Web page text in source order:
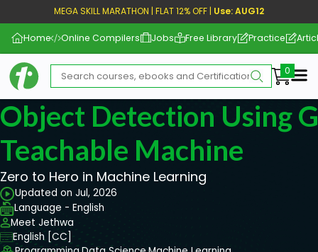
MEGA SKILL MARATHON | FLAT 12% OFF | Use: AUG12
Home Online Compilers Jobs Free Library Practice
Object Detection Using
Teachable Machine
Zero to Hero in Machine Learning
Updated on Jul, 2026
Language - English
Meet Jethwa
English [CC]